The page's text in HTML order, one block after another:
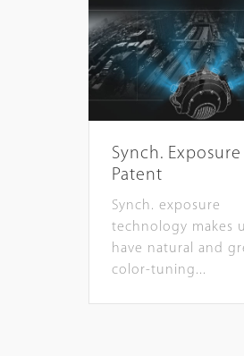
Synch. Exposure
Patent
Synch. exposure
technology makes
have natural and
color-tuning...